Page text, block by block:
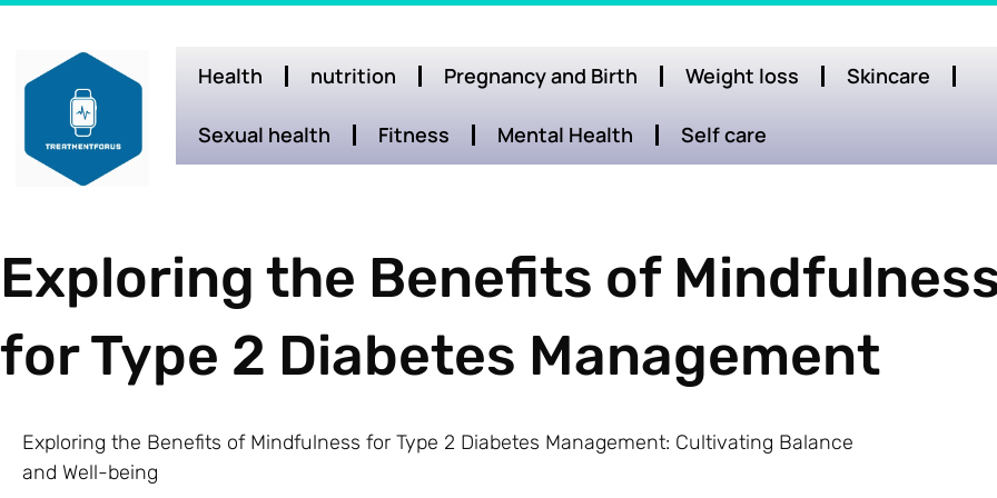
Health nutrition Pregnancy and Birth Weight loss Skincare
Sexual health Fitness Mental Health Self care
Exploring the Benefits of
for Type 2 Diabetes Management
Exploring the Benefits of Mindfulness for Type 2 Diabetes Management: Cultivating Balance
and Well-being